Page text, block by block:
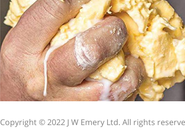
Copyright © 2022 J W Emery Ltd. All rights